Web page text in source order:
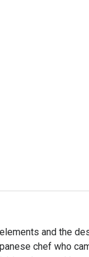
and the
chef who